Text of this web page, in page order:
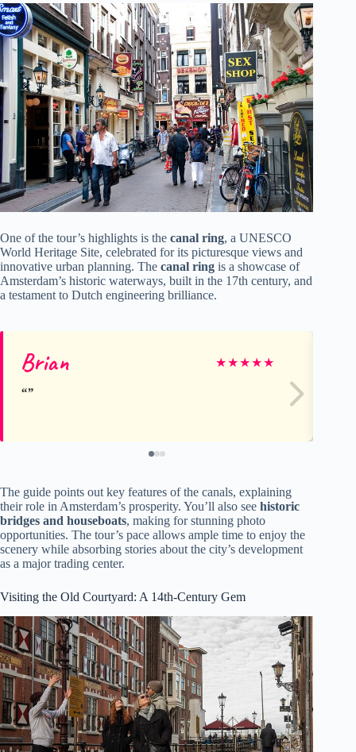
One of the tour’s highlights is the canal ring, a UNESCO
World Heritage Site, celebrated for its picturesque views and
innovative urban planning. The canal ring is a showcase of
Amsterdam’s historic waterways, built in the 17th century, and
a testament to Dutch engineering brilliance.
Brian ★★★★★
The guide points out key features of the canals, explaining
their role in Amsterdam’s prosperity. You’ll also see historic
bridges and houseboats, making for stunning photo
opportunities. The tour’s pace allows ample time to enjoy the
scenery while absorbing stories about the city’s development
as a major trading center.
Visiting the Old Courtyard: A 14th-Century Gem